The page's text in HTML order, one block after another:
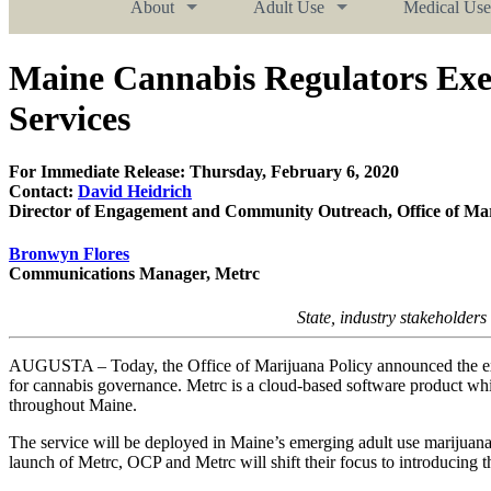
About Adult Use Medical Use
Maine Cannabis Regulators
Services
For Immediate Release: Thursday, February 6, 2020
Contact: David Heidrich
Director of Engagement and Community Outreach, Office of
Bronwyn Flores
Communications Manager, Metrc
State, industry
AUGUSTA – Today, the Office of Marijuana Policy announced
for cannabis governance. Metrc is a cloud-based software product
throughout Maine.
The service will be deployed in Maine’s emerging adult use
launch of Metrc, OCP and Metrc will shift their focus to introducing